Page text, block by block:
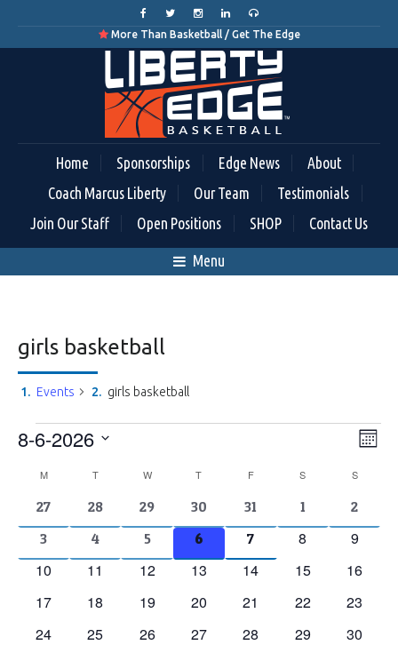
More Than Basketball / Get The Edge
Home Sponsorships Edge News
About
Coach Marcus Liberty
Our Team
Testimonials
Join Our Staff
Open Positions SHOP Contact Us
Menu
girls basketball
Events girls basketball
Events
8-6-2026
Calendar
of
Events
MMONDAY TTUESDAY W WEDNESDAY
T THURSDAY
FFRIDAY S SATURDAYSSUNDAY
2
events
27
2
events
28
2
events
29
2
events
30
2
events
31
1
event
1
1
event
2
2
events
3
2
events
4
2
events
5
2
events
6
2
events
7
0
8
0
9
0
10
0
11
0
12
0
13
0
14
0
15
0
16
0
17
0
18
0
19
0
20
0
21
0
22
0
23
0
24
0
25
0
26
0
27
0
28
0
29
0
30